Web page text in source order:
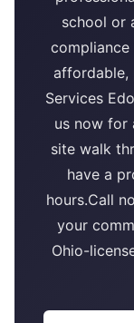
school or
compliance
affordable,
Services
us now
site walk
have a
hours.Call
your
Ohio-